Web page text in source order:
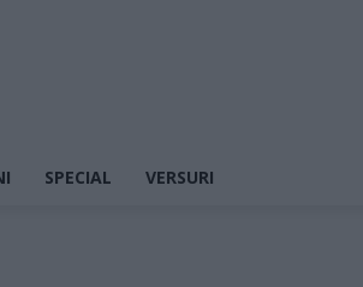
SPECIAL VERSURI